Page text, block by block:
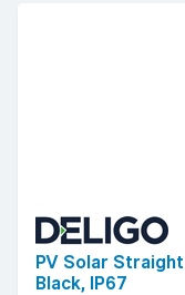
PV Solar
Black, IP67